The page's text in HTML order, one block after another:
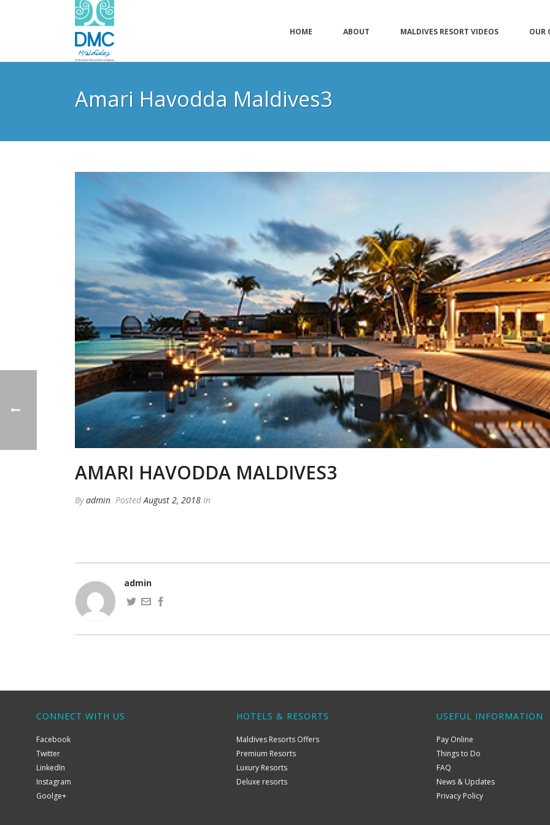
HOME ABOUT MALDIVES RESORT VIDEOS OUR
Amari Havodda Maldives3
AMARI HAVODDA MALDIVES3
Byadmin PostedAugust 2, 2018 In
admin
CONNECT WITH US
Facebook
Twitter
LinkedIn
Instagram
Goolge+
HOTELS & RESORTS
Maldives Resorts Offers
Premium Resorts
Luxury Resorts
Deluxe resorts
USEFUL INFORMATION
Pay Online
Things to Do
FAQ
News & Updates
Privacy Policy